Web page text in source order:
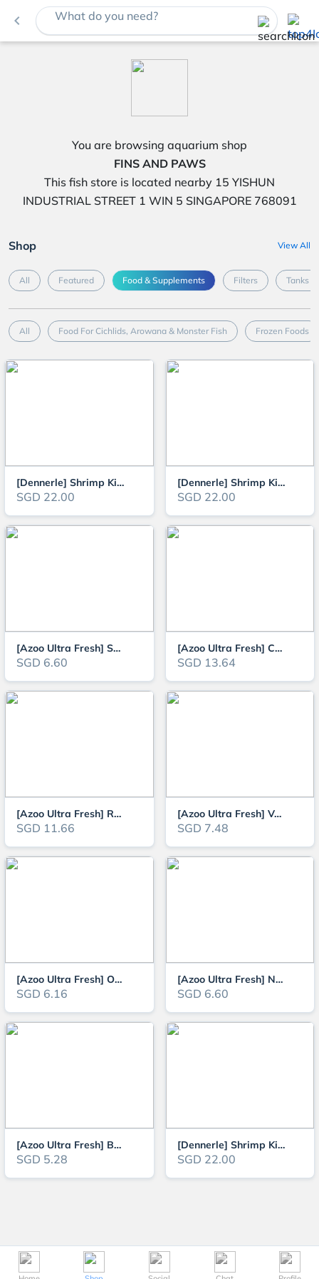
navigate_before What do you need?
You are browsing aquarium shop
FINS AND PAWS
This fish store is located nearby 15 YISHUN
INDUSTRIAL STREET 1 WIN 5 SINGAPORE 768091
Shop View All
All Featured Food & Supplements Filters Tanks
All Food For Cichlids, Arowana & Monster Fish Frozen Foods
[Dennerle] Shrimp King Complete 45g Vendor
SGD 22.00
[Dennerle] Shrimp King Mineral 45g - Mineral Food Sticks for Shrimps
SGD 22.00
[Azoo Ultra Fresh] Shrimps Pro Seafood Patties (Sinking Type)
SGD 6.60
[Azoo Ultra Fresh] Carnivorous Shrimp Pie 130g (Sinking Type)
SGD 13.64
[Azoo Ultra Fresh] Royal Cichlid Premium Pellet (Slow Sinking Type)
SGD 11.66
[Azoo Ultra Fresh] Vegetables Shrimp Pie for herbivorous plecos and tropica
SGD 7.48
[Azoo Ultra Fresh] Ornamental Fish Shrimp Patties 20g (60ml) (Slow Sinking
SGD 6.16
[Azoo Ultra Fresh] Newborn Fish Micron Shrimp Patties 20g (Slow Sinking Typ
SGD 6.60
[Azoo Ultra Fresh] Betta Pro Shrimp Patties (Floating Type)
SGD 5.28
[Dennerle] Shrimp King Cambarellus 45g Food for Aquarium Crayfish Lobster a
SGD 22.00